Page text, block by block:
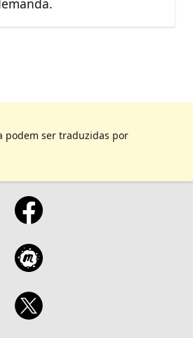
podem ser traduzidas por